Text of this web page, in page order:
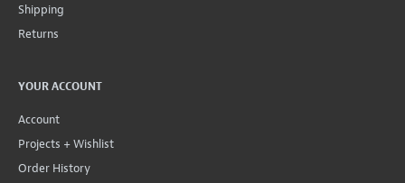
Shipping
Returns
YOUR ACCOUNT
Account
Projects + Wishlist
Order History